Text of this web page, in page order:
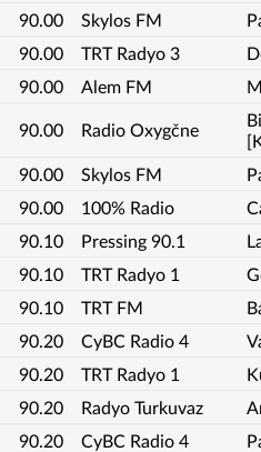
90.00
Skylos FM
90.00
TRT Radyo 3
90.00
Alem FM
90.00 Radio Oxygčne
90.00
Skylos FM
90.00
100% Radio
90.10
Pressing 90.1
90.10
TRT Radyo 1
90.10
TRT FM
90.20
CyBC Radio 4
90.20
TRT Radyo 1
90.20
Radyo Turkuvaz
90.20
CyBC Radio 4